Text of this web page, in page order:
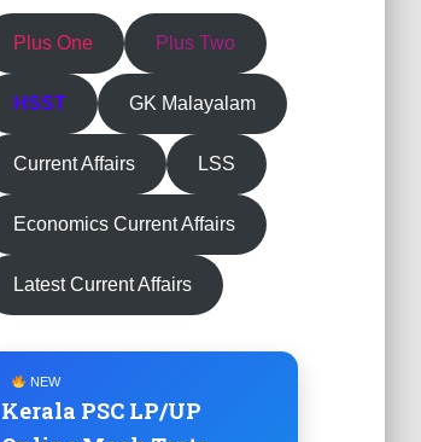
Plus One Plus Two
HSST GK Malayalam
Current Affairs LSS
Economics Current Affairs
Latest Current Affairs
NEW
Kerala PSC LP/UP